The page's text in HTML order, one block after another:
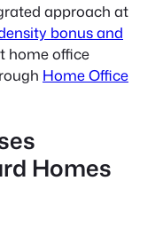
approach at
bonus and
home office
Home Office
Homes